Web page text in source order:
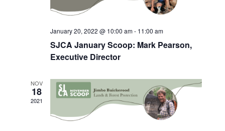
January 20, 2022 @ 10:00 am- 11:00 am
SJCA January Scoop: Mark Pearson,
Executive Director
NOV
18
2021